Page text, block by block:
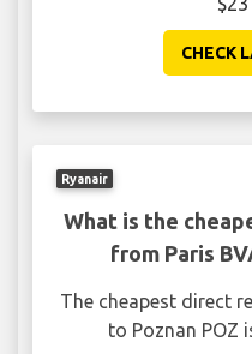
CHECK
Ryanair
What is the
from Paris
The cheapest direct
to Poznan POZ